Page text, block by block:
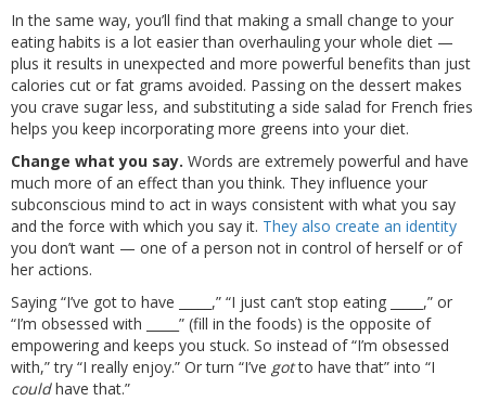
In the same way, you’ll find that making a small change to your
eating habits is a lot easier than overhauling your whole diet —
plus it results in unexpected and more powerful benefits than just
calories cut or fat grams avoided. Passing on the dessert makes
you crave sugar less, and substituting a side salad for French fries
helps you keep incorporating more greens into your diet.
Change what you say. Words are extremely powerful and have
much more of an effect than you think. They influence your
subconscious mind to act in ways consistent with what you say
and the force with which you say it. They also create an identity
you don’t want — one of a person not in control of herself or of
her actions.
Saying “I’ve got to have _____,” “I just can’t stop eating _____,” or
“I’m obsessed with _____” (fill in the foods) is the opposite of
empowering and keeps you stuck. So instead of “I’m obsessed
with,” try “I really enjoy.” Or turn “I’ve gotto have that” into “I
couldhave that.”